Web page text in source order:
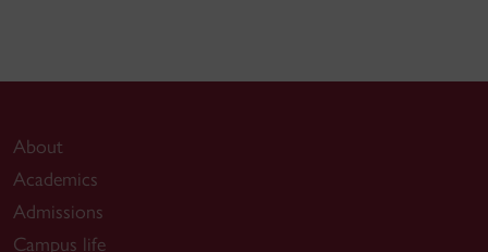
About
Academics
Admissions
Campus life